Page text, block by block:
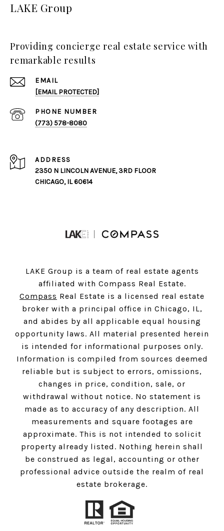
LAKE Group
Providing concierge real estate service with
remarkable results
EMAIL
[EMAIL PROTECTED]
PHONE NUMBER
(773) 578-8080
ADDRESS
2350 N LINCOLN AVENUE, 3RD FLOOR
CHICAGO, IL 60614
LAKE Group is a team of real estate agents
affiliated with Compass Real Estate.
Compass Real Estate is a licensed real estate
broker with a principal office in Chicago, IL,
and abides by all applicable equal housing
opportunity laws. All material presented herein
is intended for informational purposes only.
Information is compiled from sources deemed
reliable but is subject to errors, omissions,
changes in price, condition, sale, or
withdrawal without notice. No statement is
made as to accuracy of any description. All
measurements and square footages are
approximate. This is not intended to solicit
property already listed. Nothing herein shall
be construed as legal, accounting or other
professional advice outside the realm of real
estate brokerage.